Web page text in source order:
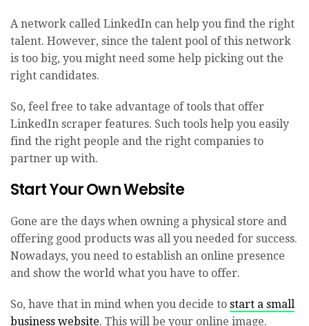
A network called LinkedIn can help you find the right
talent. However, since the talent pool of this network
is too big, you might need some help picking out the
right candidates.
So, feel free to take advantage of tools that offer
LinkedIn scraper features. Such tools help you easily
find the right people and the right companies to
partner up with.
Start Your Own Website
Gone are the days when owning a physical store and
offering good products was all you needed for success.
Nowadays, you need to establish an online presence
and show the world what you have to offer.
So, have that in mind when you decide to start a small
business website. This will be your online image.